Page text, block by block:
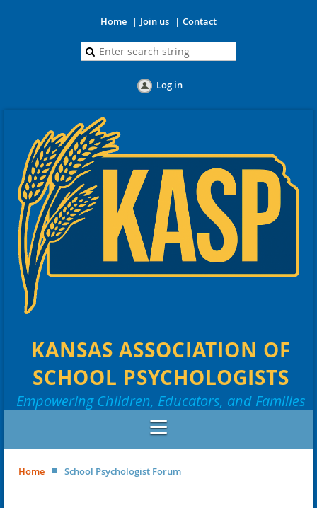
Home Join us Contact
Log in
KANSAS ASSOCIATION OF
SCHOOL PSYCHOLOGISTS
Empowering Children, Educators, and Families
Home School Psychologist Forum